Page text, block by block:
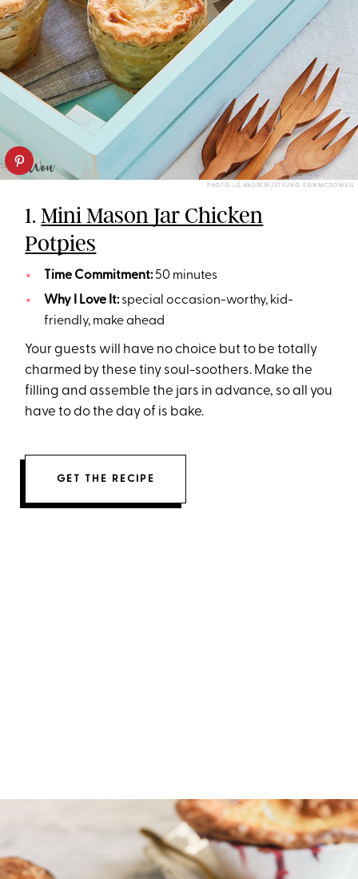
PHOTO: LIZ ANDREW/STYLING: ERIN MCDOWELL
1.Mini Mason Jar Chicken
Potpies
Time Commitment:50 minutes
Why I Love It:special occasion-worthy, kid-
friendly, make ahead
Your guests will have no choice but to be totally
charmed by these tiny soul-soothers. Make the
filling and assemble the jars in advance, so all you
have to do the day of is bake.
GET THE RECIPE